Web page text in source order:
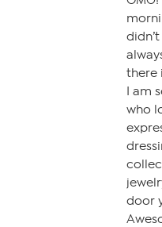
there
I am
who
door